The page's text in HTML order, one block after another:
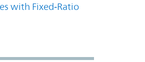
with Fixed‑Ratio